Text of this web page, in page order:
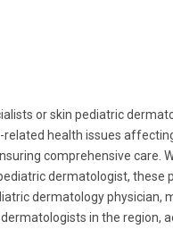
or skin pediatric
health issues
comprehensive care.
dermatologist, these
dermatology physician,
in the region,